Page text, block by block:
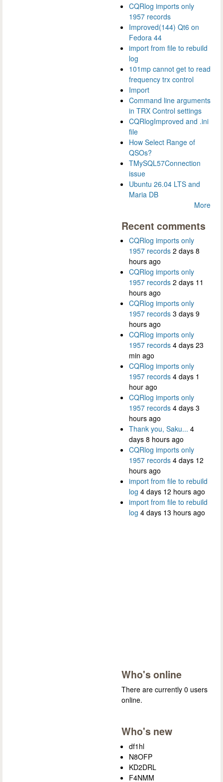
CQRlog imports only
1957 records
Improved(144) Qt6 on
Fedora 44
import from file to rebuild
log
101mp cannot get to read
frequency trx control
Import
Command line arguments
in TRX Control settings
CQRlogImproved and .ini
file
How Select Range of
QSOs?
TMySQL57Connection
issue
Ubuntu 26.04 LTS and
Maria DB
More
Recent comments
CQRlog imports only
1957 records 2 days 8
hours ago
CQRlog imports only
1957 records 2 days 11
hours ago
CQRlog imports only
1957 records 3 days 9
hours ago
CQRlog imports only
1957 records 4 days 23
min ago
CQRlog imports only
1957 records 4 days 1
hour ago
CQRlog imports only
1957 records 4 days 3
hours ago
Thank you, Saku... 4
days 8 hours ago
CQRlog imports only
1957 records 4 days 12
hours ago
import from file to rebuild
log 4 days 12 hours ago
import from file to rebuild
log 4 days 13 hours ago
Who's online
There are currently 0 users
online.
Who's new
df1hl
N8OFP
KD2DRL
F4NMM